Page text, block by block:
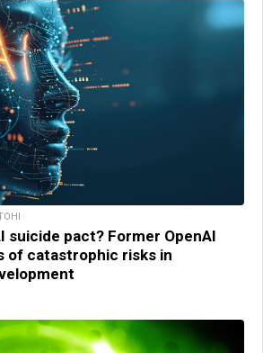
suicide pact? Former OpenAI
of catastrophic risks in